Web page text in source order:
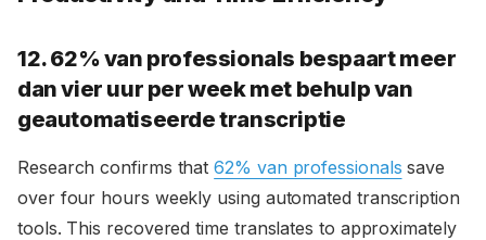
12. 62% van professionals bespaart meer
dan vier uur per week met behulp van
geautomatiseerde transcriptie
Research confirms that62% van professionals save
over four hours weekly using automated transcription
tools. This recovered time translates to approximately